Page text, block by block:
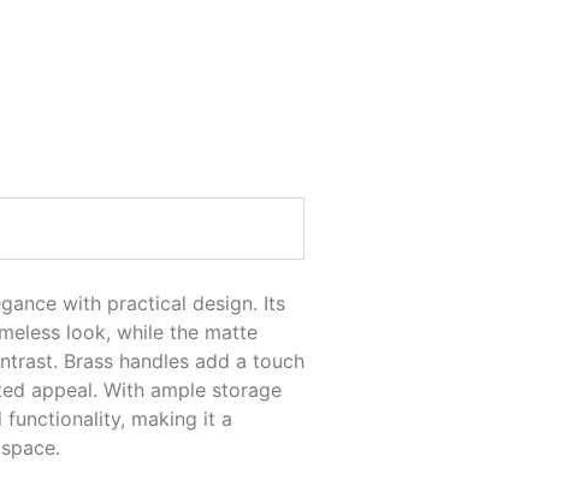
with practical design. Its
look, while the matte
Brass handles add a touch
appeal. With ample storage
making it a